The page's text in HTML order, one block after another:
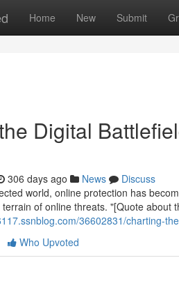
Home New Submit
Digital
306 days ago News
Discuss
world, online protection has
of online threats. "[Quote about
36602831/charting-
Who Upvoted